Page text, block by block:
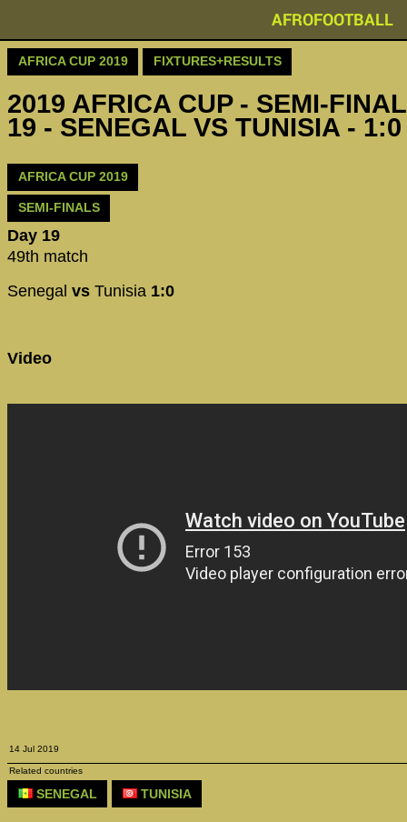
AFROFOOTBALL
AFRICA CUP 2019 FIXTURES+RESULTS
2019 AFRICA CUP - SEMI-
19 - SENEGAL VS TUNISIA - 1:0
AFRICA CUP 2019
SEMI-FINALS
Day 19
49th match
Senegal vs Tunisia 1:0
Video
14 Jul 2019
Related countries
SENEGAL TUNISIA